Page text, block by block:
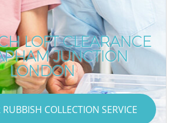
LOFT CLEARANCE
JUNCTION
LONDON
COLLECTION SERVICE